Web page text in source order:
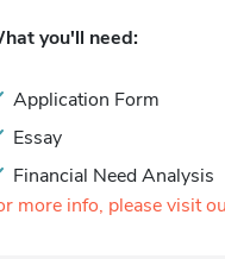
you'll need:
Application Form
Essay
Financial Need Analysis
more info, please visit